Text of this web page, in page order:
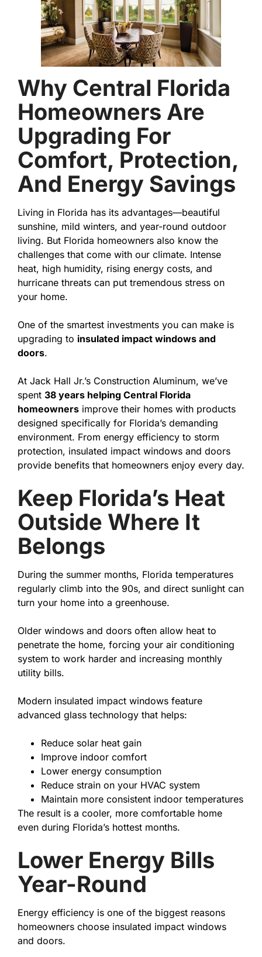
Why Central Florida
Homeowners Are
Upgrading For
Comfort, Protection,
And Energy Savings
Living in Florida has its advantages—beautiful
sunshine, mild winters, and year-round outdoor
living. But Florida homeowners also know the
challenges that come with our climate. Intense
heat, high humidity, rising energy costs, and
hurricane threats can put tremendous stress on
your home.
One of the smartest investments you can make is
upgrading to insulated impact windows and
doors.
At Jack Hall Jr.’s Construction Aluminum, we’ve
spent 38 years helping Central Florida
homeowners improve their homes with products
designed specifically for Florida’s demanding
environment. From energy efficiency to storm
protection, insulated impact windows and doors
provide benefits that homeowners enjoy every day.
Keep Florida’s Heat
Outside Where It
Belongs
During the summer months, Florida temperatures
regularly climb into the 90s, and direct sunlight can
turn your home into a greenhouse.
Older windows and doors often allow heat to
penetrate the home, forcing your air conditioning
system to work harder and increasing monthly
utility bills.
Modern insulated impact windows feature
advanced glass technology that helps:
Reduce solar heat gain
Improve indoor comfort
Lower energy consumption
Reduce strain on your HVAC system
Maintain more consistent indoor temperatures
The result is a cooler, more comfortable home
even during Florida’s hottest months.
Lower Energy Bills
Year-Round
Energy efficiency is one of the biggest reasons
homeowners choose insulated impact windows
and doors.